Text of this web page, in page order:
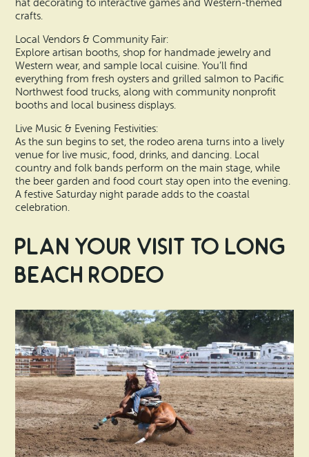
hat decorating to interactive games and Western-themed
crafts.
Local Vendors & Community Fair:
Explore artisan booths, shop for handmade jewelry and
Western wear, and sample local cuisine. You’ll find
everything from fresh oysters and grilled salmon to Pacific
Northwest food trucks, along with community nonprofit
booths and local business displays.
Live Music & Evening Festivities:
As the sun begins to set, the rodeo arena turns into a lively
venue for live music, food, drinks, and dancing. Local
country and folk bands perform on the main stage, while
the beer garden and food court stay open into the evening.
A festive Saturday night parade adds to the coastal
celebration.
Plan Your Visit to Long
Beach Rodeo